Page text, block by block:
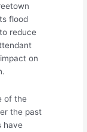
flood
reduce
on
of the
the past
have